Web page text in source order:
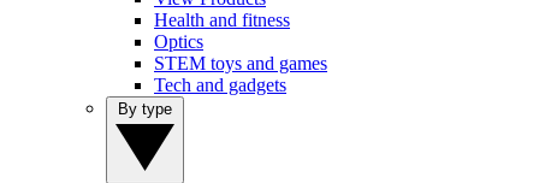
Health and fitness
Optics
STEM toys and games
Tech and gadgets